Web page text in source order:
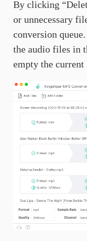
By clicking
or unnecessary
conversion
the audio files in
empty the current